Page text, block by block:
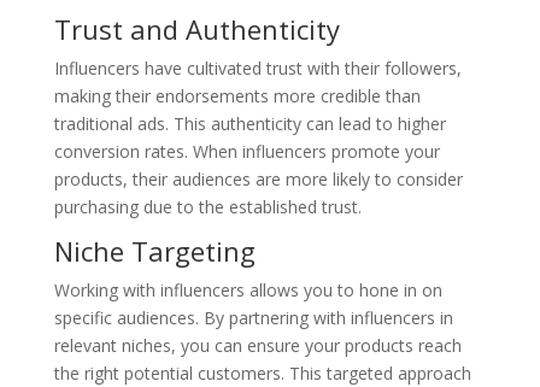
Trust and Authenticity
Influencers have cultivated trust with their followers,
making their endorsements more credible than
traditional ads. This authenticity can lead to higher
conversion rates. When influencers promote your
products, their audiences are more likely to consider
purchasing due to the established trust.
Niche Targeting
Working with influencers allows you to hone in on
specific audiences. By partnering with influencers in
relevant niches, you can ensure your products reach
the right potential customers. This targeted approach